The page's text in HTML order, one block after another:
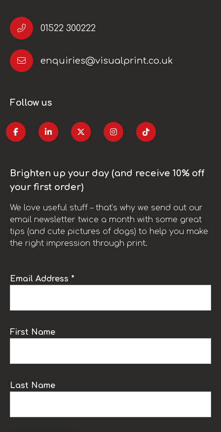
01522 300222
enquiries@visualprint.co.uk
Follow us
Brighten up your day (and receive 10% off
your first order)
We love useful stuff – that’s why we send out our
email newsletter twice a month with some great
tips (and cute pictures of dogs) to help you make
the right impression through print.
Email Address *
First Name
Last Name